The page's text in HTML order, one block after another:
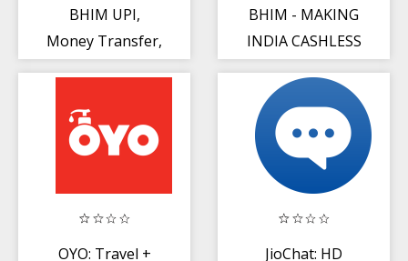
BHIM UPI,
Money Transfer,
BHIM - MAKING
INDIA CASHLESS
OYO: Travel + JioChat: HD